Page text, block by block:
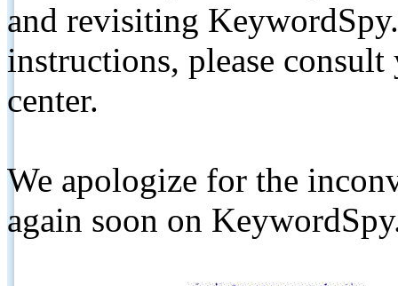
and revisiting
instructions, please
center.
We apologize for the
again soon on